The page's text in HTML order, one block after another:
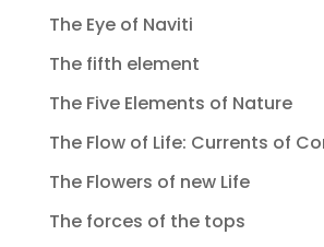
The Eye of Naviti
The fifth element
The Five Elements of Nature
The Flow of Life: Currents of
The Flowers of new Life
The forces of the tops